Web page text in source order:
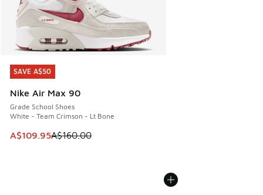
SAVE A$50
Nike Air Max 90
Grade School Shoes
White - Team Crimson - Lt Bone
This item is on sale. Price dropped from A$160.00 to
A$109.95A$160.00
SAVE A$50